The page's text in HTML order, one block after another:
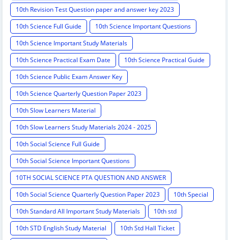
10th Revision Test Question paper and answer key 2023
10th Science Full Guide
10th Science Important Questions
10th Science Important Study Materials
10th Science Practical Exam Date
10th Science Practical Guide
10th Science Public Exam Answer Key
10th Science Quarterly Question Paper 2023
10th Slow Learners Material
10th Slow Learners Study Materials 2024 - 2025
10th Social Science Full Guide
10th Social Science Important Questions
10TH SOCIAL SCIENCE PTA QUESTION AND ANSWER
10th Social Science Quarterly Question Paper 2023
10th Special
10th Standard All Important Study Materials
10th std
10th STD English Study Material
10th Std Hall Ticket